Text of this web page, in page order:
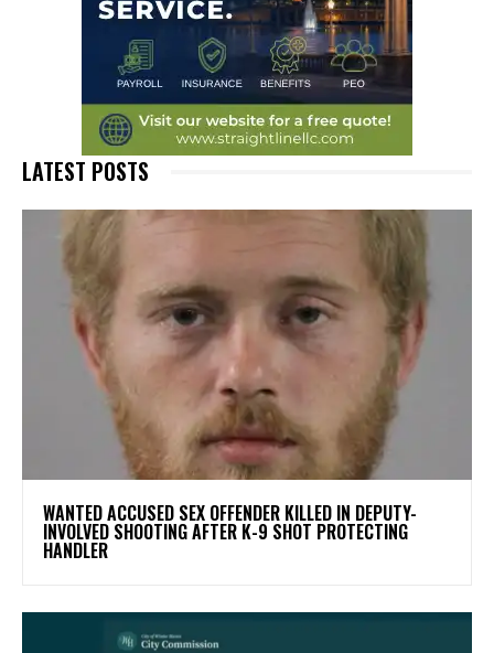
LATEST POSTS
WANTED ACCUSED SEX OFFENDER KILLED IN DEPUTY-
INVOLVED SHOOTING AFTER K-9 SHOT PROTECTING
HANDLER